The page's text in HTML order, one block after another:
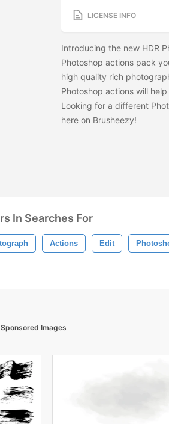
LICENSE INFO
Introducing the new HDR
Photoshop actions pack
high quality rich
Photoshop actions will
Looking for a different
here on Brusheezy!
In Searches For
Actions Edit
Sponsored Images